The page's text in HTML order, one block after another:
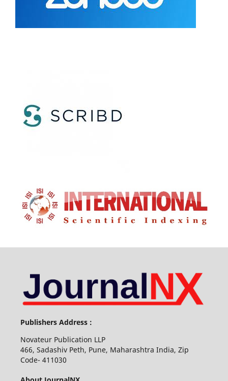
Publishers Address :
Novateur Publication LLP
466, Sadashiv Peth, Pune, Maharashtra India, Zip
Code- 411030